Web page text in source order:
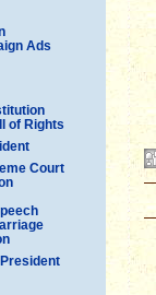
Ads
of Rights
Court